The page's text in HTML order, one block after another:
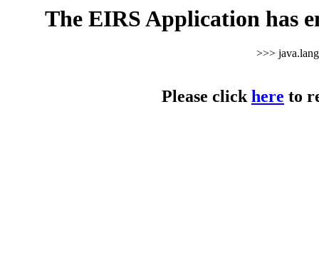
The EIRS Application has
>>>
Please clickhere to